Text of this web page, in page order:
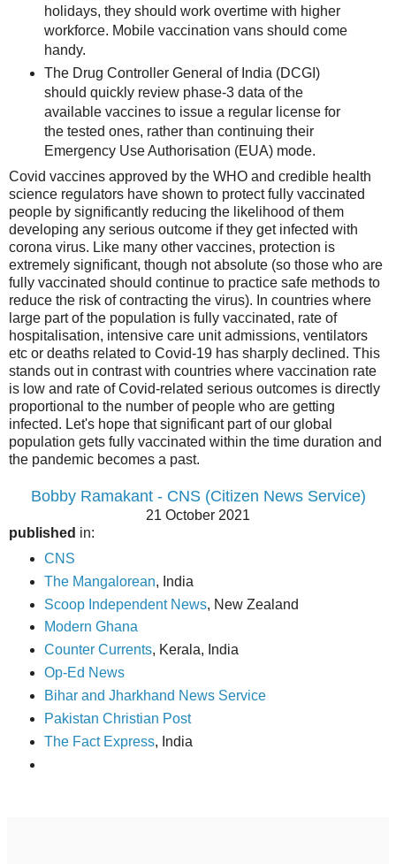
holidays, they should work overtime with higher
workforce. Mobile vaccination vans should come
handy.
The Drug Controller General of India (DCGI)
should quickly review phase-3 data of the
available vaccines to issue a regular license for
the tested ones, rather than continuing their
Emergency Use Authorisation (EUA) mode.
Covid vaccines approved by the WHO and credible health
science regulators have shown to protect fully vaccinated
people by significantly reducing the likelihood of them
developing any serious outcome if they get infected with
corona virus. Like many other vaccines, protection is
extremely significant, though not absolute (so those who are
fully vaccinated should continue to practice safe methods to
reduce the risk of contracting the virus). In countries where
large part of the population is fully vaccinated, rate of
hospitalisation, intensive care unit admissions, ventilators
etc or deaths related to Covid-19 has sharply declined. This
stands out in contrast with countries where vaccination rate
is low and rate of Covid-related serious outcomes is directly
proportional to the number of people who are getting
infected. Let's hope that significant part of our global
population gets fully vaccinated within the time duration and
the pandemic becomes a past.
Bobby Ramakant - CNS (Citizen News Service)
21 October 2021
published in:
CNS
The Mangalorean, India
Scoop Independent News, New Zealand
Modern Ghana
Counter Currents, Kerala, India
Op-Ed News
Bihar and Jharkhand News Service
Pakistan Christian Post
The Fact Express, India